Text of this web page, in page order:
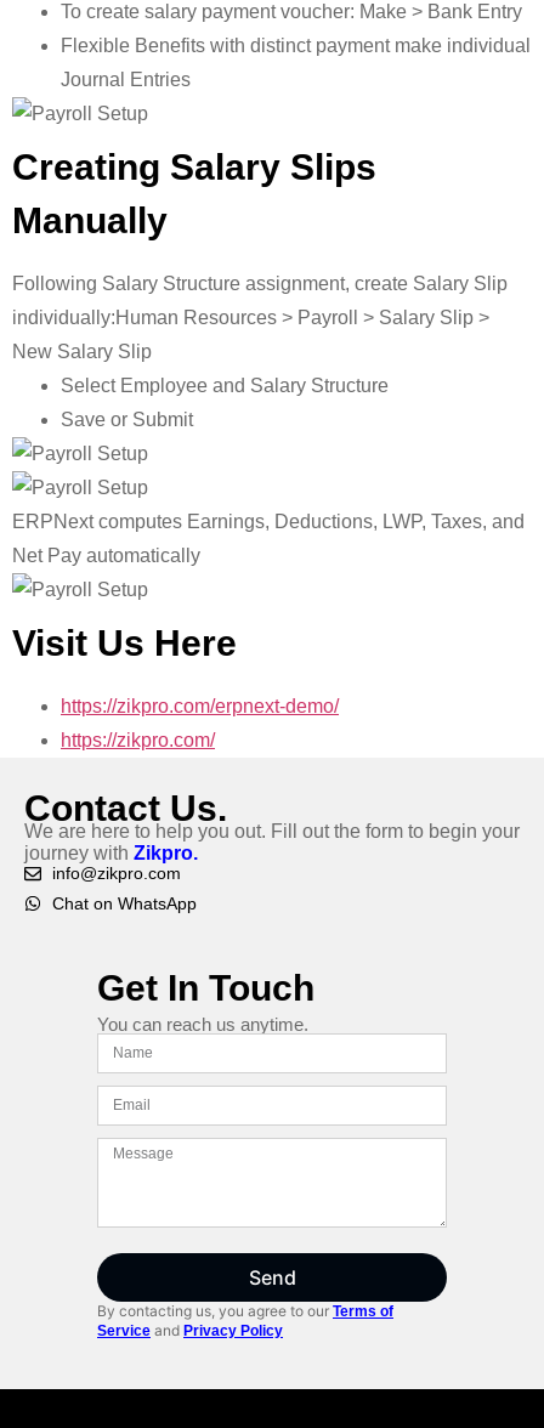
To create salary payment voucher: Make > Bank Entry
Flexible Benefits with distinct payment make individual
Journal Entries
Creating Salary Slips
Manually
Following Salary Structure assignment, create Salary Slip
individually:Human Resources > Payroll > Salary Slip >
New Salary Slip
Select Employee and Salary Structure
Save or Submit
ERPNext computes Earnings, Deductions, LWP, Taxes, and
Net Pay automatically
Visit Us Here
https://zikpro.com/erpnext-demo/
https://zikpro.com/
Contact Us.
We are here to help you out. Fill out the form to begin your
journey with Zikpro.
info@zikpro.com
Chat on WhatsApp
Get In Touch
You can reach us anytime.
Send
By contacting us, you agree to our Terms of
Service and Privacy Policy